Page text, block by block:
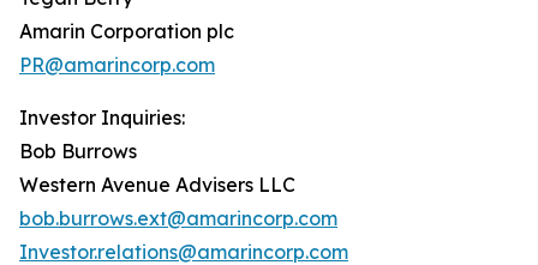
Amarin Corporation plc
PR@amarincorp.com
Investor Inquiries:
Bob Burrows
Western Avenue Advisers LLC
bob.burrows.ext@amarincorp.com
Investor.relations@amarincorp.com